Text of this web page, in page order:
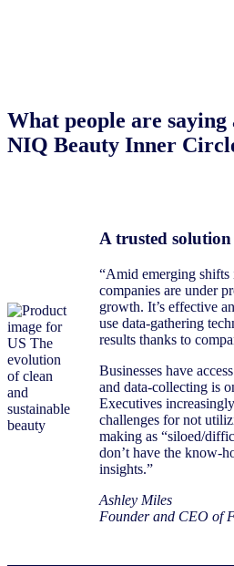
What people are saying
NIQ Beauty Inner
A trusted solution
“Amid emerging shifts
companies are under
growth. It’s effective
use data-gathering
results thanks to
Businesses have
and data-collecting is
Executives
challenges for not
making as “siloed/
don’t have the know-
insights.”
Ashley Miles
Founder and CEO of